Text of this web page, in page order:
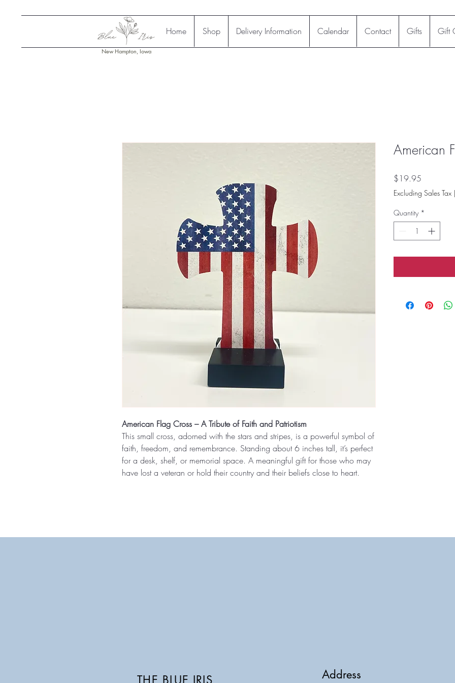
Home Shop Delivery Information Calendar Contact Gifts Gift
New Hampton, Iowa
American Flag Cross – A Tribute of Faith and Patriotism
This small cross, adorned with the stars and stripes, is a powerful symbol of
faith, freedom, and remembrance. Standing about 6 inches tall, it’s perfect
for a desk, shelf, or memorial space. A meaningful gift for those who may
have lost a veteran or hold their country and their beliefs close to heart.
American
$19.95
Excluding Sales Tax |
Quantity *
THE BLUE IRIS Address